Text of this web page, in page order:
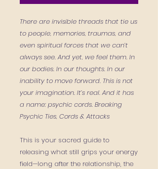
There are invisible threads that tie us
to people, memories, traumas, and
even spiritual forces that we can’t
always see. And yet, we feel them. In
our bodies. In our thoughts. In our
inability to move forward. This is not
your imagination. It’s real. And it has
a name: psychic cords. Breaking
Psychic Ties, Cords & Attacks
This is your sacred guide to
releasing what still grips your energy
field—long after the relationship, the